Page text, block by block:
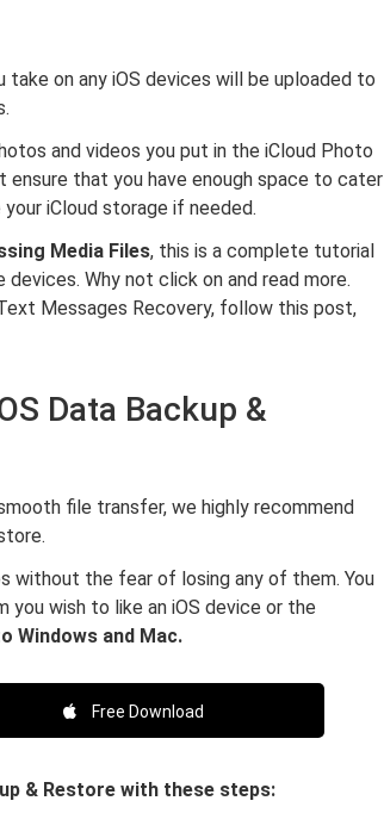
on any iOS devices will be uploaded to
and videos you put in the iCloud Photo
ensure that you have enough space to cater
iCloud storage if needed.
Media Files, this is a complete tutorial
Why not click on and read more.
Messages Recovery, follow this post,
Data Backup &
file transfer, we highly recommend
the fear of losing any of them. You
wish to like an iOS device or the
Windows and Mac.
Free Download
& Restore with these steps: